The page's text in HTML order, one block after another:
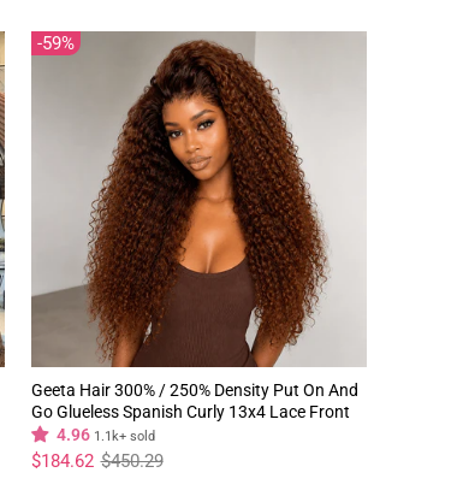
59%
Geeta Hair 300% / 250% Density Put On And
Go Glueless Spanish Curly 13x4 Lace Front
Pre Plucked 100% Human Hair Wig
4.96 1.1k+ sold
Regular
price
$450.29
Sale
price
$184.62